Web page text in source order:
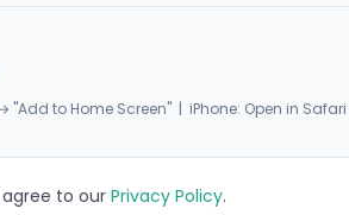
to Home Screen" | iPhone: Open in
PrivacyTerms Sitemap
to our Privacy Policy.